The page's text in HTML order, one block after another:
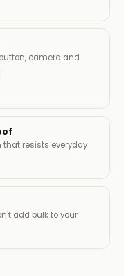
camera and
that resists everyday
add bulk to your